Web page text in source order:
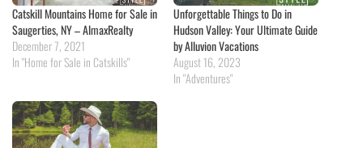
Catskill Mountains Home for Sale in
Saugerties, NY – AlmaxRealty
December 7, 2021
In "Home for Sale in Catskills"
Unforgettable Things to Do in
Hudson Valley: Your Ultimate Guide
by Alluvion Vacations
August 16, 2023
In "Adventures"